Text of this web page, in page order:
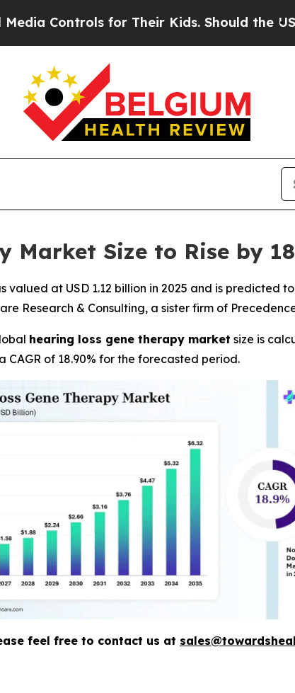
for Their Kids. Should the US?The
Market Size to Rise by
at USD 1.12 billion in 2025 and is predicted
Research & Consulting, a sister firm of
hearing loss gene therapy market size is
CAGR of 18.90% for the forecasted period.
feel free to contact us at